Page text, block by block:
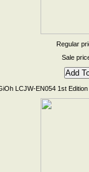
Regular
Sale
LCJW-EN054 1st